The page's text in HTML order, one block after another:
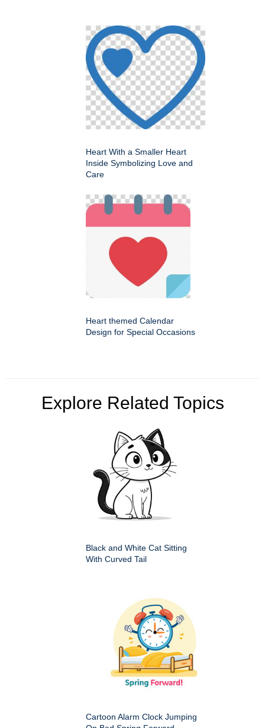
Heart With a Smaller Heart
Inside Symbolizing Love and
Care
Heart themed Calendar
Design for Special Occasions
Explore Related Topics
Black and White Cat Sitting
With Curved Tail
Cartoon Alarm Clock Jumping